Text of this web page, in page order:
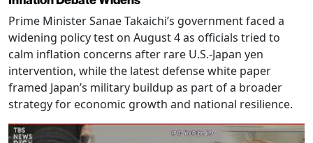
Prime Minister Sanae Takaichi’s government faced a
widening policy test on August 4 as officials tried to
calm inflation concerns after rare U.S.-Japan yen
intervention, while the latest defense white paper
framed Japan’s military buildup as part of a broader
strategy for economic growth and national resilience.